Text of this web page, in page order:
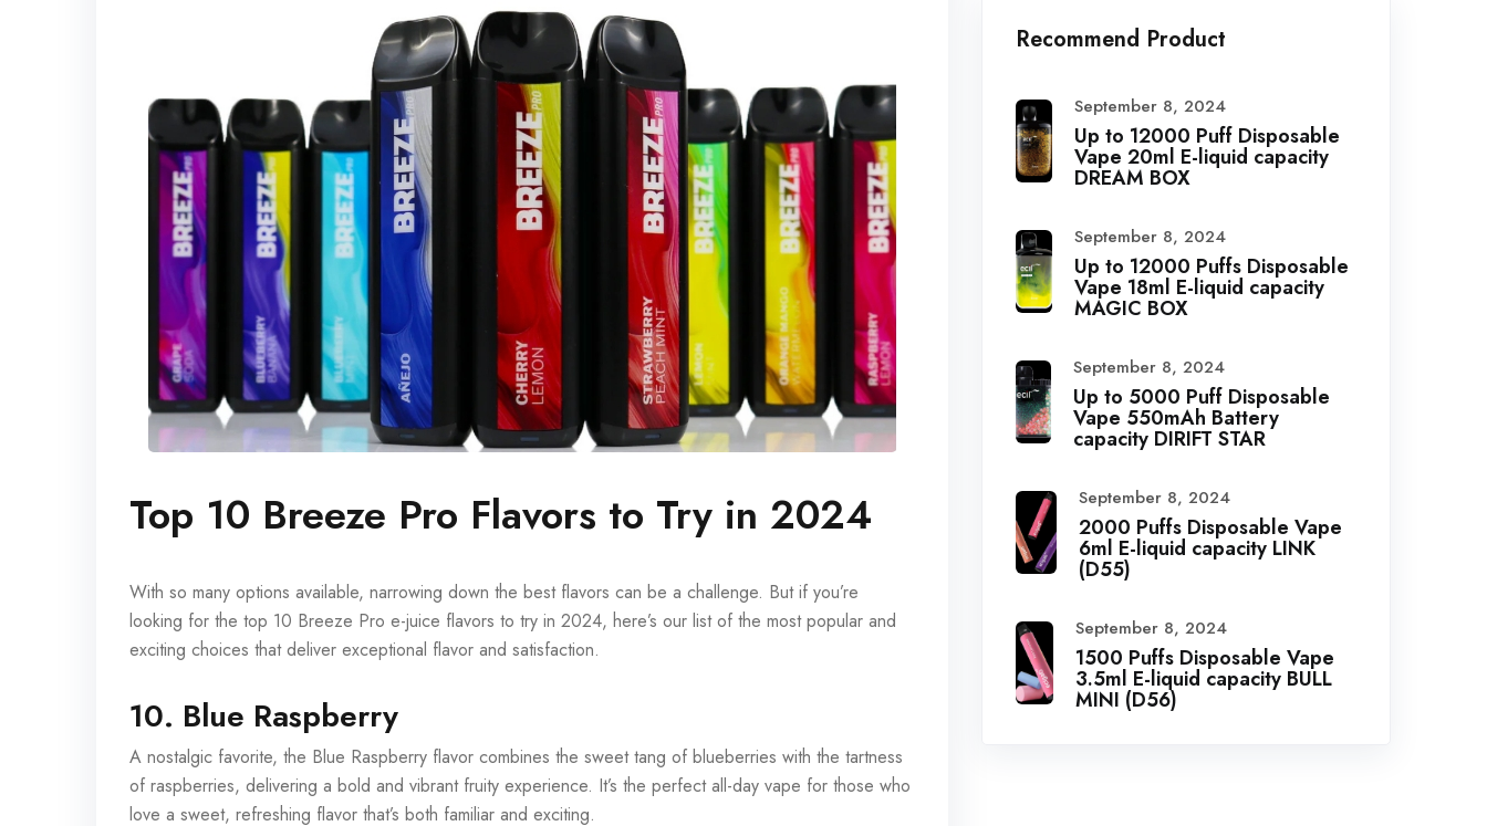
Top 10 Breeze Pro Flavors to Try in 2024
With so many options available, narrowing down the best flavors can be a challenge. But if you’re
looking for the top 10 Breeze Pro e-juice flavors to try in 2024, here’s our list of the most popular and
exciting choices that deliver exceptional flavor and satisfaction.
10. Blue Raspberry
A nostalgic favorite, the Blue Raspberry flavor combines the sweet tang of blueberries with the tartness
of raspberries, delivering a bold and vibrant fruity experience. It’s the perfect all-day vape for those who
love a sweet, refreshing flavor that’s both familiar and exciting.
Recommend Product
September 8, 2024
Up to 12000 Puff Disposable
Vape 20ml E-liquid capacity
DREAM BOX
September 8, 2024
Up to 12000 Puffs Disposable
Vape 18ml E-liquid capacity
MAGIC BOX
September 8, 2024
Up to 5000 Puff Disposable
Vape 550mAh Battery
capacity DIRIFT STAR
September 8, 2024
2000 Puffs Disposable Vape
6ml E-liquid capacity LINK
(D55)
September 8, 2024
1500 Puffs Disposable Vape
3.5ml E-liquid capacity BULL
MINI (D56)